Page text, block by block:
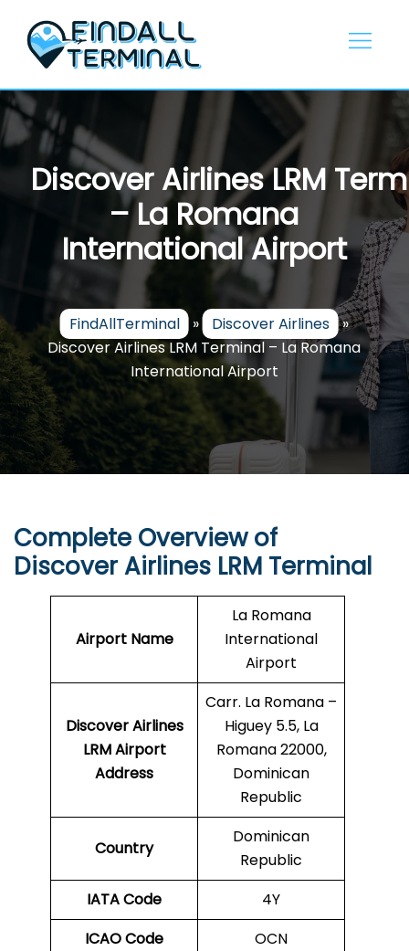
content
Discover Airlines LRM
– La Romana
International Airport
FindAllTerminal » Discover Airlines »
Discover Airlines LRM Terminal – La Romana
International Airport
Complete Overview of
Discover Airlines LRM Terminal
Airport Name
La Romana
International
Airport
Discover Airlines
LRM Airport
Address
Carr. La Romana –
Higuey 5.5, La
Romana 22000,
Dominican
Republic
Country
Dominican
Republic
IATA Code
4Y
ICAO Code
OCN